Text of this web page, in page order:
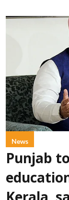
News
Punjab